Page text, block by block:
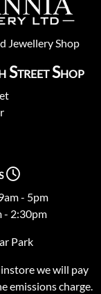
Jewellery Shop
Street Shop
- 5pm
- 2:30pm
Park
we will pay
emissions charge.